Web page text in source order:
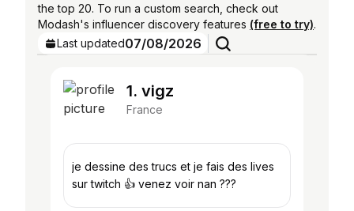
the top 20. To run a custom search, check out
Modash's influencer discovery features (free to try).
Last updated07/08/2026
1. vigz
France
je dessine des trucs et je fais des lives
sur twitch 👍 venez voir nan ???